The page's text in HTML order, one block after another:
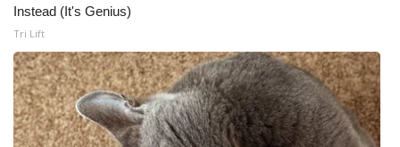
Instead (It's Genius)
Tri Lift